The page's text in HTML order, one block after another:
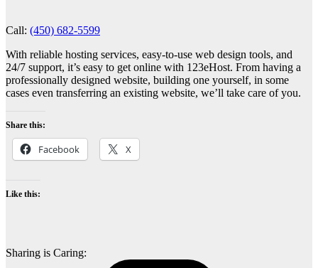
Call: (450) 682-5599
With reliable hosting services, easy-to-use web design tools, and
24/7 support, it’s easy to get online with 123eHost. From having a
professionally designed website, building one yourself, in some
cases even transferring an existing website, we’ll take care of you.
Share this:
Facebook X
Like this:
Sharing is Caring: